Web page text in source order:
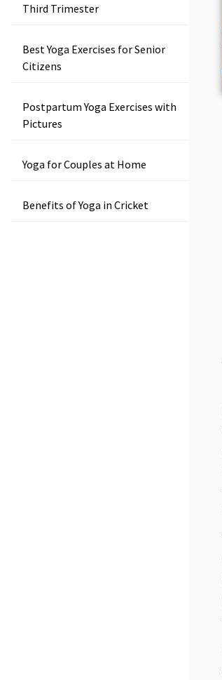
Third Trimester
Best Yoga Exercises for Senior
Citizens
Postpartum Yoga Exercises with
Pictures
Yoga for Couples at Home
Benefits of Yoga in Cricket